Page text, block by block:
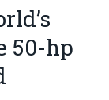
50-hp